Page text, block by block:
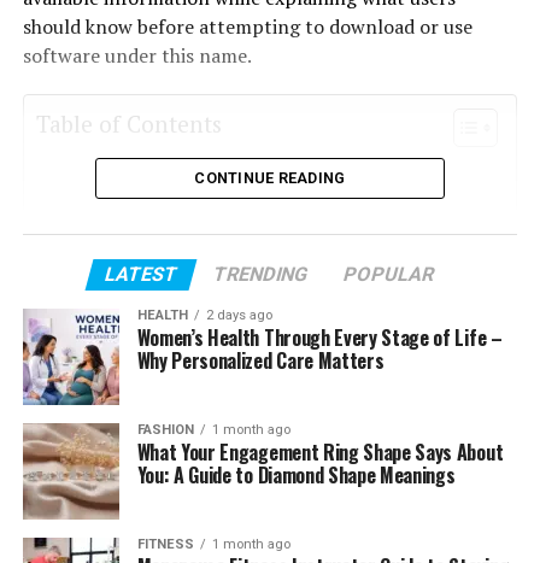
should know before attempting to download or use
software under this name.
Table of Contents
What Is Clienage9 for PC?
Availability on Windows
Setup Process
User Interface
Compatibility
Security Considerations
User Experience
CONTINUE READING
LATEST TRENDING POPULAR
HEALTH 2 days ago
Women’s Health Through Every Stage of Life –
Why Personalized Care Matters
FASHION 1 month ago
What Your Engagement Ring Shape Says About
You: A Guide to Diamond Shape Meanings
FITNESS 1 month ago